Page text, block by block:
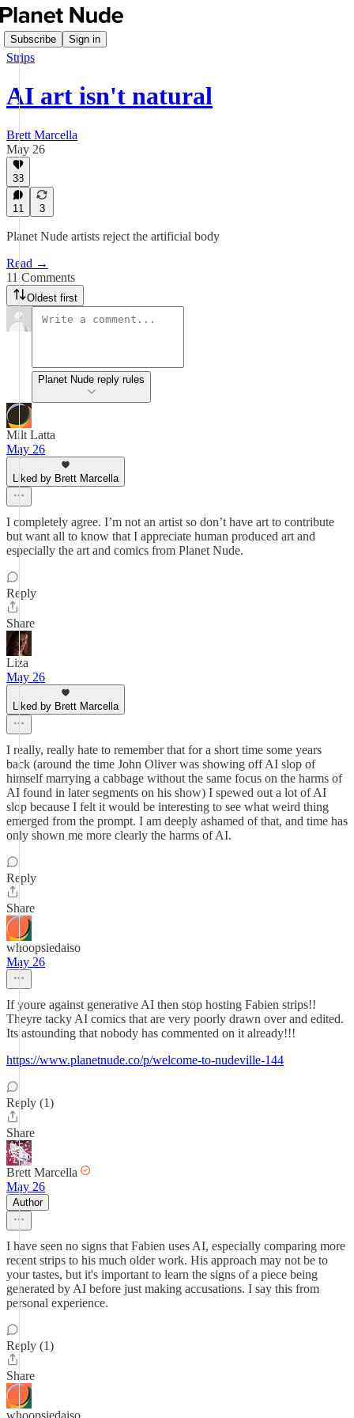
Subscribe Sign in
Strips
AI art isn't natural
Brett Marcella
May 26
38
11 3
Planet Nude artists reject the artificial body
Read →
11 Comments
Oldest first
Planet Nude reply rules
Milt Latta
May 26
Liked by Brett Marcella
I completely agree. I’m not an artist so don’t have art to contribute
but want all to know that I appreciate human produced art and
especially the art and comics from Planet Nude.
Reply
Share
Liza
May 26
Liked by Brett Marcella
I really, really hate to remember that for a short time some years
back (around the time John Oliver was showing off AI slop of
himself marrying a cabbage without the same focus on the harms of
AI found in later segments on his show) I spewed out a lot of AI
slop because I felt it would be interesting to see what weird thing
emerged from the prompt. I am deeply ashamed of that, and time has
only shown me more clearly the harms of AI.
Reply
Share
whoopsiedaiso
May 26
If youre against generative AI then stop hosting Fabien strips!!
Theyre tacky AI comics that are very poorly drawn over and edited.
Its astounding that nobody has commented on it already!!!
https://www.planetnude.co/p/welcome-to-nudeville-144
Reply (1)
Share
Brett Marcella
May 26
Author
I have seen no signs that Fabien uses AI, especially comparing more
recent strips to his much older work. His approach may not be to
your tastes, but it's important to learn the signs of a piece being
generated by AI before just making accusations. I say this from
personal experience.
Reply (1)
Share
whoopsiedaiso